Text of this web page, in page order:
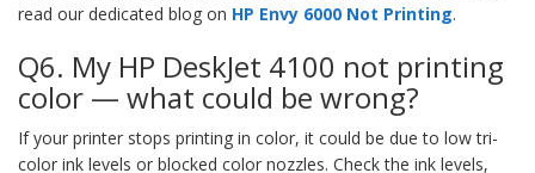
read our dedicated blog on HP Envy 6000 Not Printing.
Q6. My HP DeskJet 4100 not printing
color — what could be wrong?
If your printer stops printing in color, it could be due to low tri-
color ink levels or blocked color nozzles. Check the ink levels,